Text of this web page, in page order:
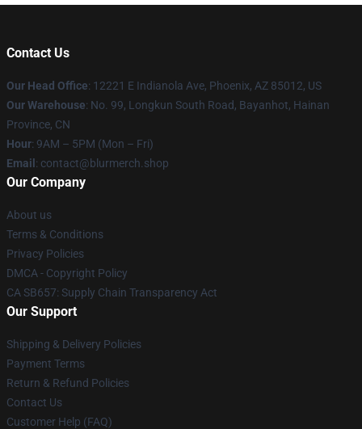
Contact Us
Our Head Office: 12221 E Indianola Ave, Phoenix, AZ 85012, US
Our Warehouse: No. 99, Longkun South Road, Bayanhot, Hainan
Province, CN
Hour: 9AM – 5PM (Mon – Fri)
Email : contact@blurmerch.shop
Our Company
About us
Terms & Conditions
Privacy Policies
DMCA - Copyright Policy
CA SB657: Supply Chain Transparency Act
Our Support
Shipping & Delivery Policies
Payment Terms
Return & Refund Policies
Contact Us
Customer Help (FAQ)